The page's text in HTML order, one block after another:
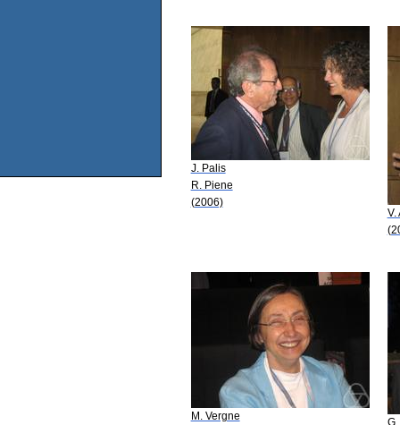
J. Palis
R. Piene
(2006)
V.
M. Vergne